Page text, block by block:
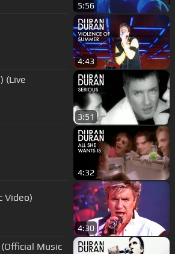
5:56
4:43
(Live
3:51
4:32
Video)
4:30
Music